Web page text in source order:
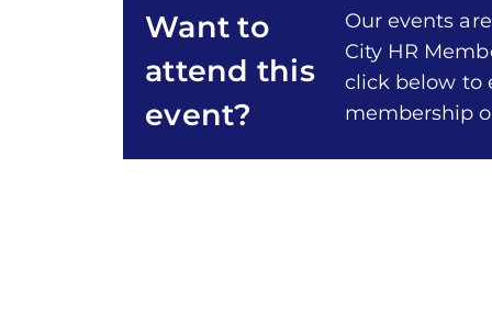
Want to
attend this
event?
Our events
City HR
click below to
membership